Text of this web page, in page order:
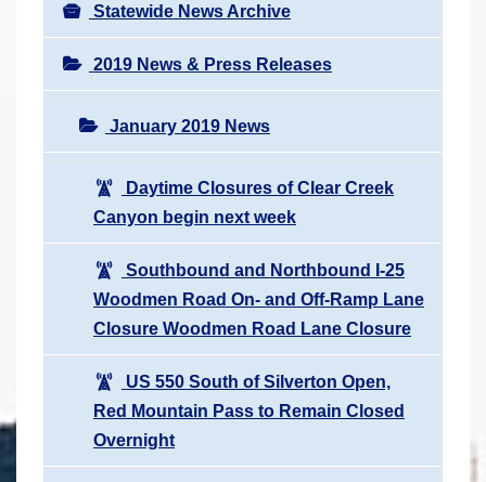
Statewide News Archive
2019 News & Press Releases
January 2019 News
Daytime Closures of Clear Creek
Canyon begin next week
Southbound and Northbound I-25
Woodmen Road On- and Off-Ramp Lane
Closure Woodmen Road Lane Closure
US 550 South of Silverton Open,
Red Mountain Pass to Remain Closed
Overnight